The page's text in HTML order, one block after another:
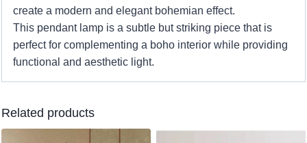
create a modern and elegant bohemian effect.
This pendant lamp is a subtle but striking piece that is
perfect for complementing a boho interior while providing
functional and aesthetic light.
Related products